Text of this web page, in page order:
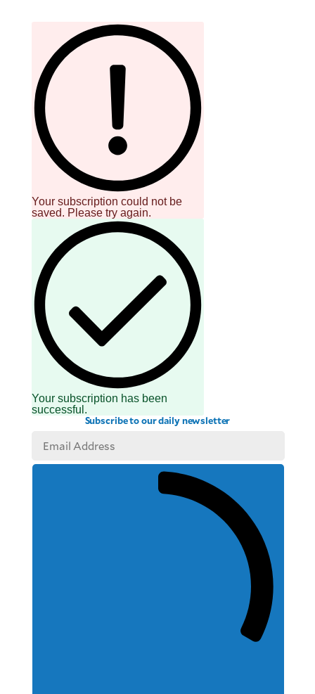
Your subscription could not be
saved. Please try again.
Your subscription has been
successful.
Subscribe to our daily newsletter